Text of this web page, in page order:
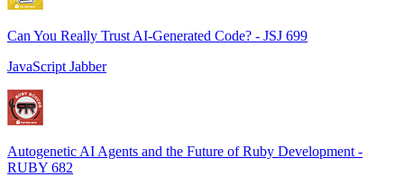
Can You Really Trust AI-Generated Code? - JSJ 699
JavaScript Jabber
Autogenetic AI Agents and the Future of Ruby Development -
RUBY 682